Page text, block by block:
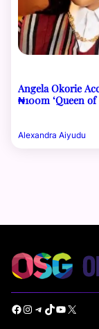
Angela Okorie
₦100m ‘Queen of
Alexandra Aiyudu
Facebook Instagram Telegram TikTok YouTube X